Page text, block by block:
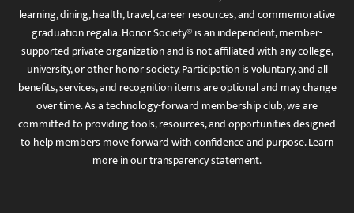
learning, dining, health, travel, career resources, and commemorative
graduation regalia. Honor Society® is an independent, member-
supported private organization and is not affiliated with any college,
university, or other honor society. Participation is voluntary, and all
benefits, services, and recognition items are optional and may change
over time. As a technology-forward membership club, we are
committed to providing tools, resources, and opportunities designed
to help members move forward with confidence and purpose. Learn
more inour transparency statement.